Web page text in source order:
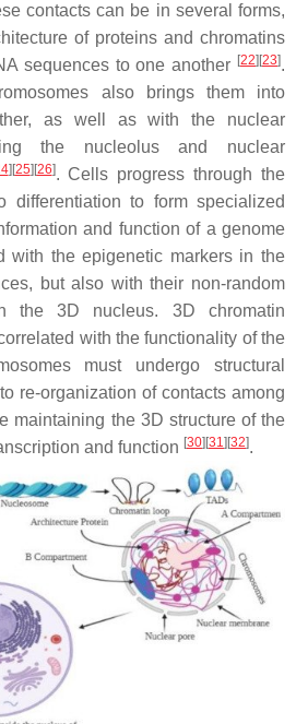
contacts can be in several forms,
of proteins and chromatins
sequences to one another [22][23].
also brings them into
as well as with the nuclear
the nucleolus and nuclear
][25][26]. Cells progress through the
differentiation to form specialized
and function of a genome
with the epigenetic markers in the
but also with their non-random
the 3D nucleus. 3D chromatin
with the functionality of the
must undergo structural
re-organization of contacts among
maintaining the 3D structure of the
and function [30][31][32].